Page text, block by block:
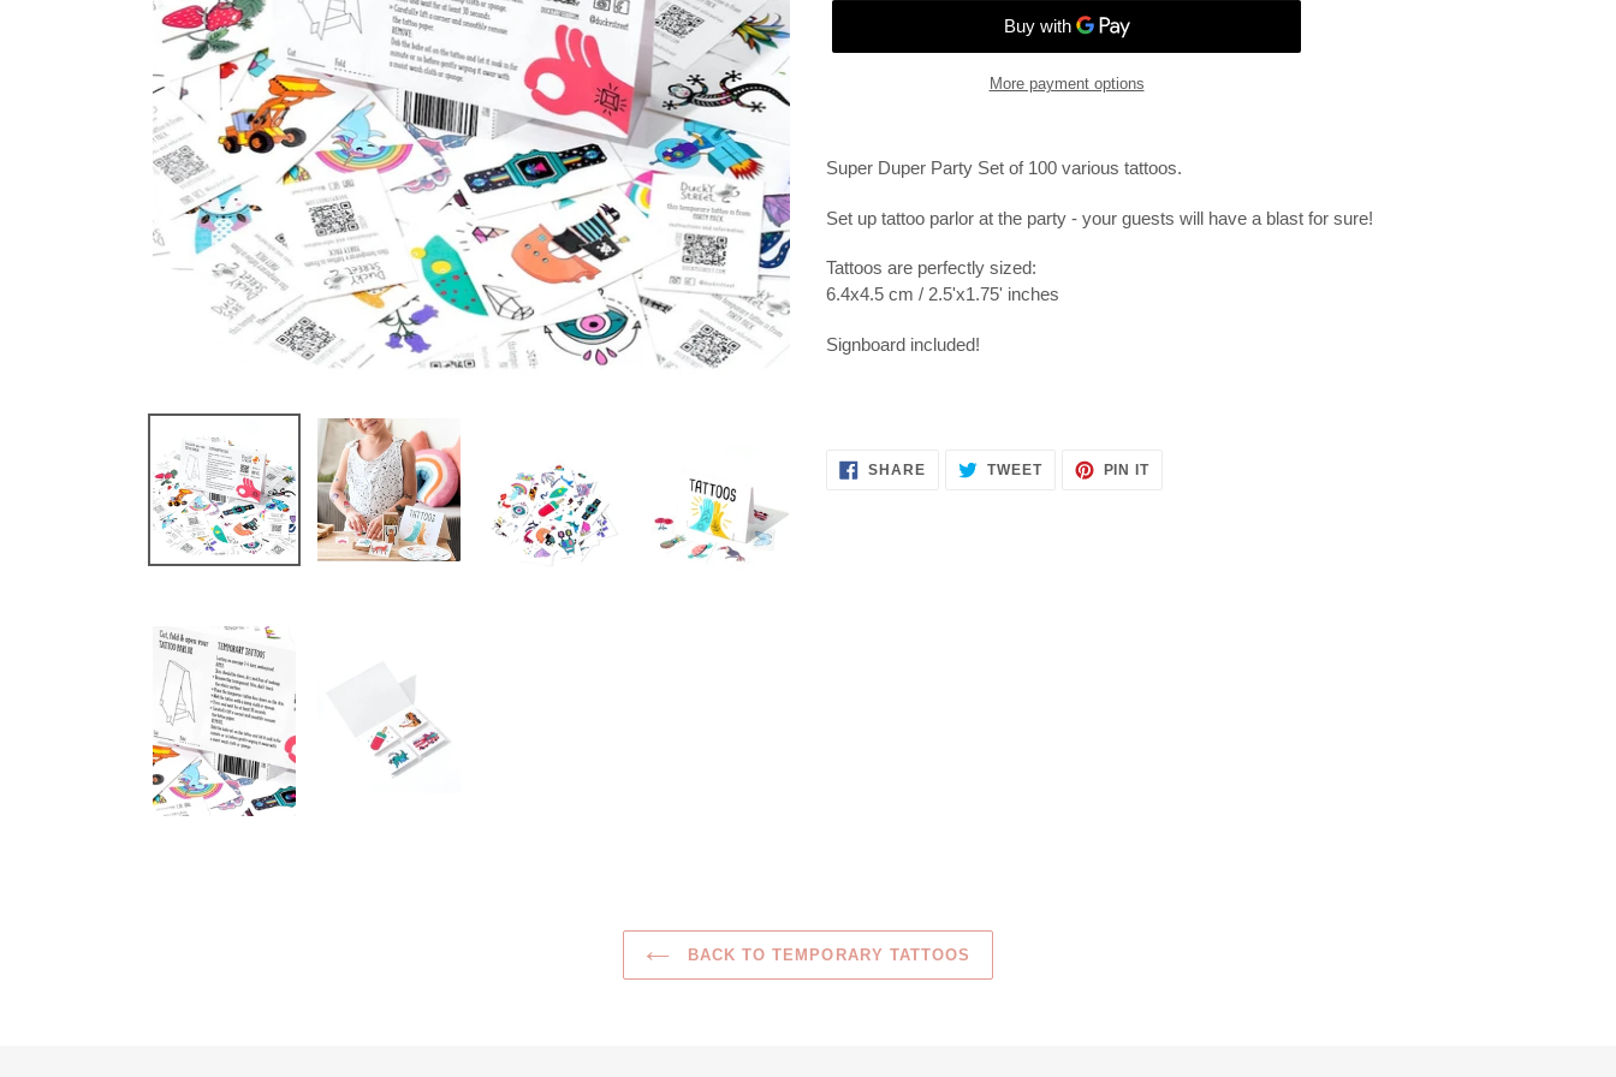
More payment options
product
your
Super Duper Party Set of 100 various tattoos.
Set up tattoo parlor at the party - your guests will have a blast for sure!
Tattoos are perfectly sized:
6.4x4.5 cm / 2.5'x1.75' inches
Signboard included!
SHARESHARE TWEETTWEET
PIN ITPIN
BACK TO TEMPORARY TATTOOS